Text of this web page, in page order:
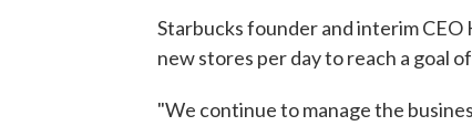
Starbucks founder and interim CEO
new stores per day to reach a goal
"We continue to manage the